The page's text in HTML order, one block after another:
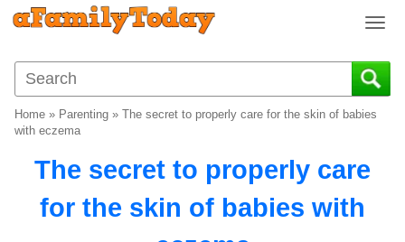
T
g
g
Home » Parenting » The secret to properly care for the skin of babies
with eczema
The secret to properly care
for the skin of babies with